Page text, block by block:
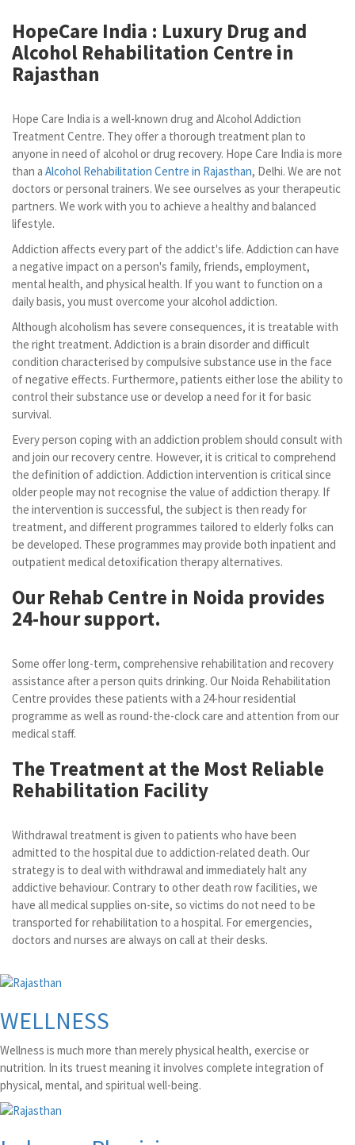
HopeCare India : Luxury Drug and
Alcohol Rehabilitation Centre in
Rajasthan
Hope Care India is a well-known drug and Alcohol Addiction
Treatment Centre. They offer a thorough treatment plan to
anyone in need of alcohol or drug recovery. Hope Care India is more
than a Alcohol Rehabilitation Centre in Rajasthan, Delhi. We are not
doctors or personal trainers. We see ourselves as your therapeutic
partners. We work with you to achieve a healthy and balanced
lifestyle.
Addiction affects every part of the addict's life. Addiction can have
a negative impact on a person's family, friends, employment,
mental health, and physical health. If you want to function on a
daily basis, you must overcome your alcohol addiction.
Although alcoholism has severe consequences, it is treatable with
the right treatment. Addiction is a brain disorder and difficult
condition characterised by compulsive substance use in the face
of negative effects. Furthermore, patients either lose the ability to
control their substance use or develop a need for it for basic
survival.
Every person coping with an addiction problem should consult with
and join our recovery centre. However, it is critical to comprehend
the definition of addiction. Addiction intervention is critical since
older people may not recognise the value of addiction therapy. If
the intervention is successful, the subject is then ready for
treatment, and different programmes tailored to elderly folks can
be developed. These programmes may provide both inpatient and
outpatient medical detoxification therapy alternatives.
Our Rehab Centre in Noida provides
24-hour support.
Some offer long-term, comprehensive rehabilitation and recovery
assistance after a person quits drinking. Our Noida Rehabilitation
Centre provides these patients with a 24-hour residential
programme as well as round-the-clock care and attention from our
medical staff.
The Treatment at the Most Reliable
Rehabilitation Facility
Withdrawal treatment is given to patients who have been
admitted to the hospital due to addiction-related death. Our
strategy is to deal with withdrawal and immediately halt any
addictive behaviour. Contrary to other death row facilities, we
have all medical supplies on-site, so victims do not need to be
transported for rehabilitation to a hospital. For emergencies,
doctors and nurses are always on call at their desks.
WELLNESS
Wellness is much more than merely physical health, exercise or
nutrition. In its truest meaning it involves complete integration of
physical, mental, and spiritual well-being.